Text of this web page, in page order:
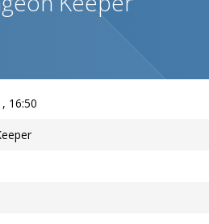
16:50